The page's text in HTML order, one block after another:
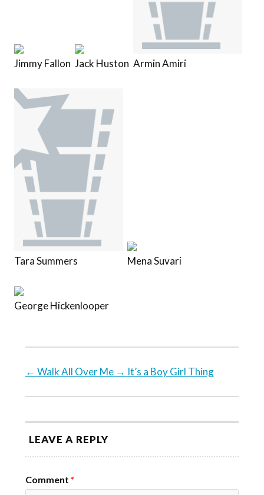
Jimmy Fallon Jack Huston Armin Amiri
Tara Summers Mena Suvari
George Hickenlooper
← Walk All Over Me → It’s a Boy Girl Thing
LEAVE A REPLY
Comment *